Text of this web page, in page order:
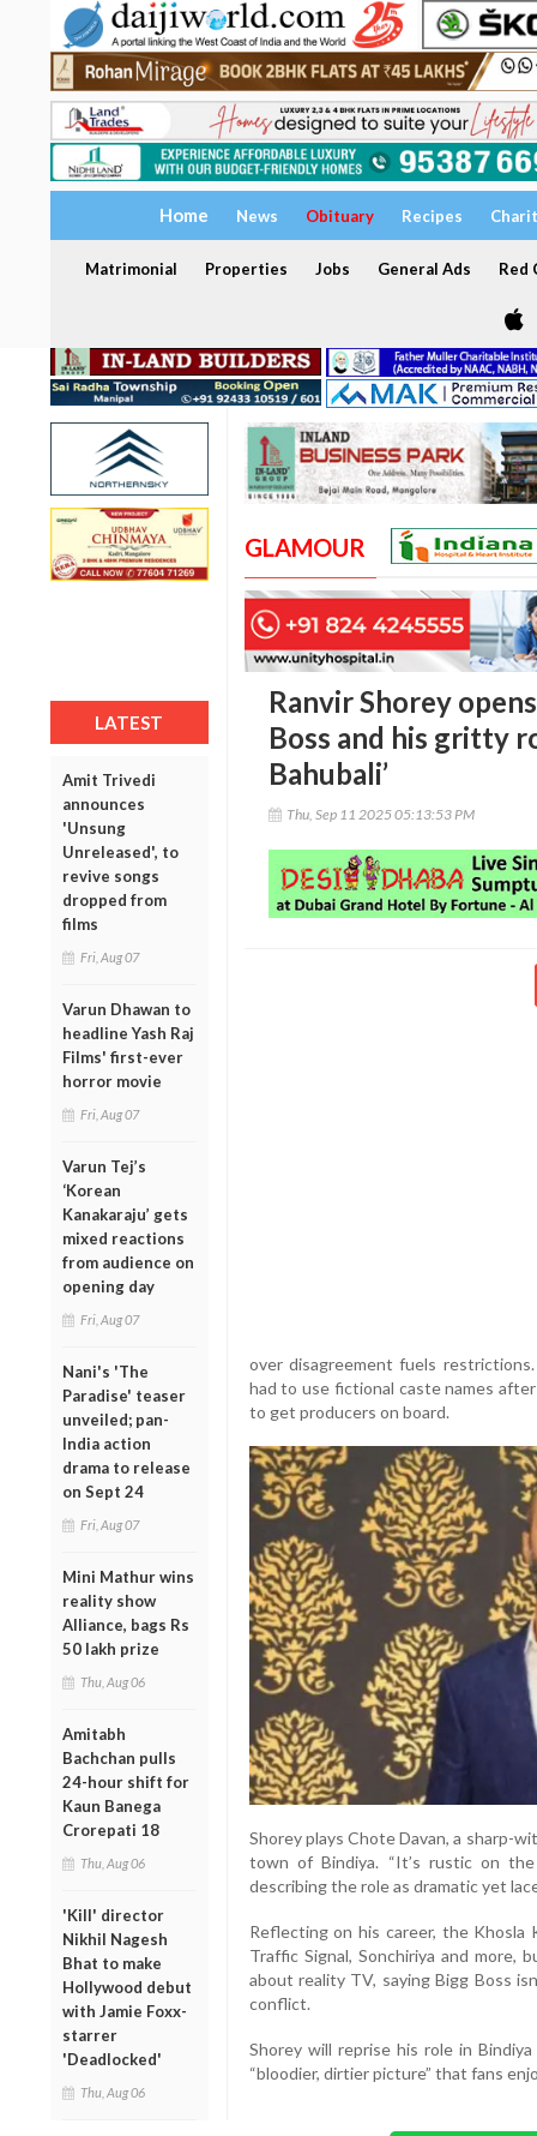
Home News Obituary Recipes
Matrimonial Properties Jobs General Ads Red
LATEST
Amit Trivedi
announces
'Unsung
Unreleased', to
revive songs
dropped from
films
Fri, Aug 07
Varun Dhawan to
headline Yash Raj
Films' first-ever
horror movie
Fri, Aug 07
Varun Tej’s
‘Korean
Kanakaraju’ gets
mixed reactions
from audience on
opening day
Fri, Aug 07
Nani's 'The
Paradise' teaser
unveiled; pan-
India action
drama to release
on Sept 24
Fri, Aug 07
Mini Mathur wins
reality show
Alliance, bags Rs
50 lakh prize
Thu, Aug 06
Amitabh
Bachchan pulls
24-hour shift for
Kaun Banega
Crorepati 18
Thu, Aug 06
'Kill' director
Nikhil Nagesh
Bhat to make
Hollywood debut
with Jamie Foxx-
starrer
'Deadlocked'
Thu, Aug 06
GLAMOUR
Ranvir Shorey
Boss and his gritty
Bahubali’
Thu, Sep 11 2025 05:13:53 PM
over disagreement fuels
had to use fictional caste names
to get producers on board.
Shorey plays Chote Davan, a sharp-
town of Bindiya. “It’s rustic on
describing the role as dramatic yet
Reflecting on his career, the Khosla
Traffic Signal, Sonchiriya and more,
about reality TV, saying Bigg Boss
conflict.
Shorey will reprise his role in
“bloodier, dirtier picture” that fans